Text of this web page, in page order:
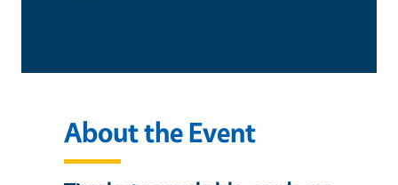
About the Event